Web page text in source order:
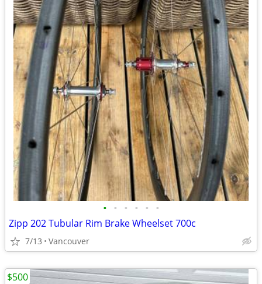
• • • • • •
Zipp 202 Tubular Rim Brake Wheelset 700c
7/13 Vancouver
$500